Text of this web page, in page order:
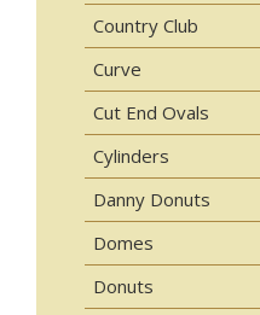
Country Club
Curve
Cut End Ovals
Cylinders
Danny Donuts
Domes
Donuts